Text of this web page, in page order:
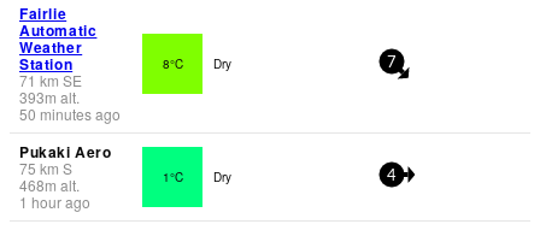
Fairlie
Automatic
Weather
Station
71 km SE
393m alt.
50 minutes ago
8°C Dry 7
Pukaki Aero
75 km S
468m alt.
1 hour ago
1°C Dry 4